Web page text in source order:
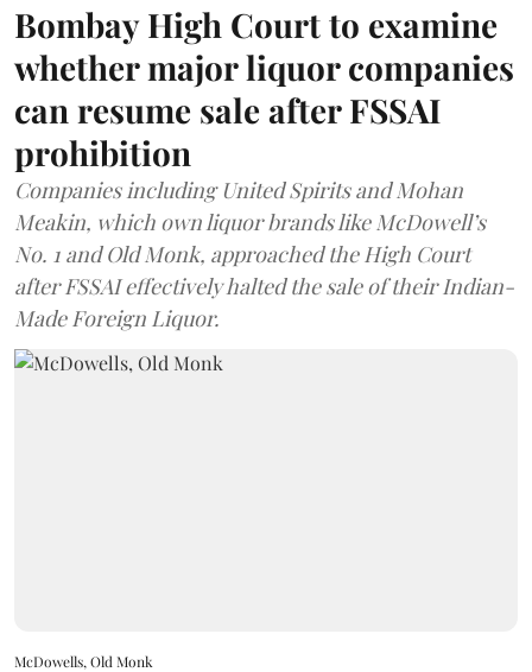
Bombay High Court to examine
whether major liquor companies
can resume sale after FSSAI
prohibition
Companies including United Spirits and Mohan
Meakin, which own liquor brands like McDowell’s
No. 1 and Old Monk, approached the High Court
after FSSAI effectively halted the sale of their Indian-
Made Foreign Liquor.
McDowells, Old Monk